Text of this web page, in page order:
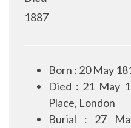
1887
Born : 20 May
Died : 21 May
Place, London
Burial : 27